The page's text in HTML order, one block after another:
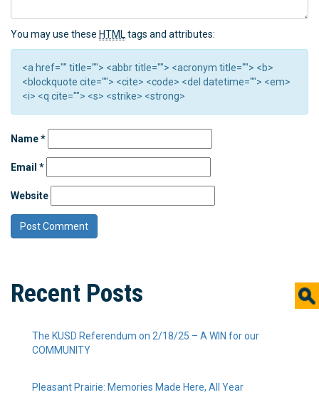
You may use these HTML tags and attributes:
<a href="" title=""> <abbr title=""> <acronym title=""> <b>
<blockquote cite=""> <cite> <code> <del datetime=""> <em>
<i> <q cite=""> <s> <strike> <strong>
Name*
Email *
Website
Recent Posts
The KUSD Referendum on 2/18/25 – A WIN for our
COMMUNITY
Pleasant Prairie: Memories Made Here, All Year